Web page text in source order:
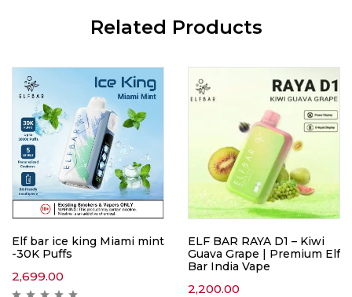
Related Products
Elf bar ice king Miami mint
-30K Puffs
2,699.00
ELF BAR RAYA D1 – Kiwi
Guava Grape | Premium Elf
Bar India Vape
2,200.00